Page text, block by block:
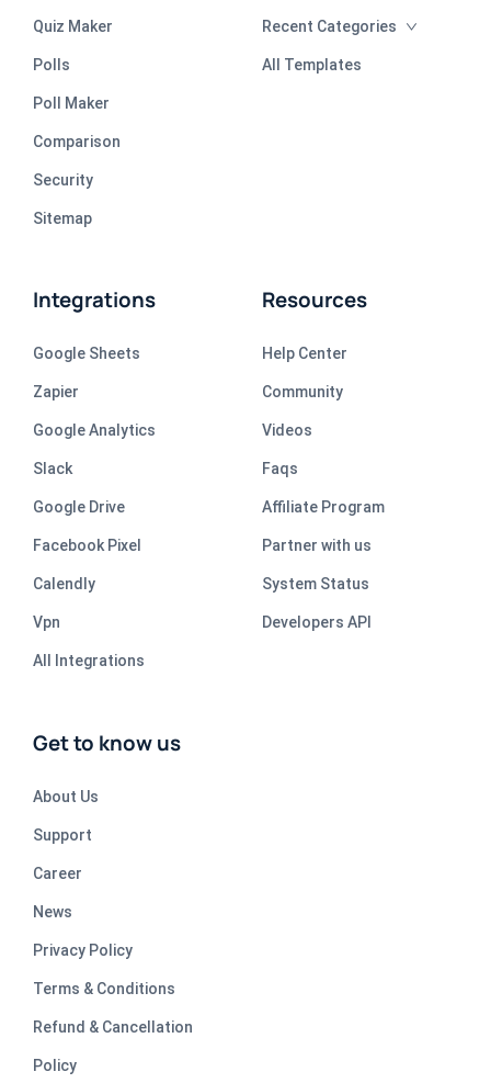
Quiz Maker
Polls
Poll Maker
Comparison
Security
Sitemap
Recent Categories
All Templates
Integrations
Google Sheets
Zapier
Google Analytics
Slack
Google Drive
Facebook Pixel
Calendly
Vpn
All Integrations
Resources
Help Center
Community
Videos
Faqs
Affiliate Program
Partner with us
System Status
Developers API
Get to know us
About Us
Support
Career
News
Privacy Policy
Terms & Conditions
Refund & Cancellation
Policy